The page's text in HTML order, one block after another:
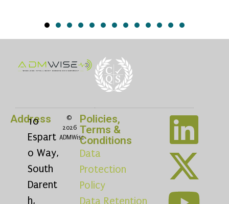
Address
10
Espart
o Way,
South
Darent
h,
©
2026
ADMWise
Policies,
Terms &
Conditions
Data
Protection
Policy
Data Retention